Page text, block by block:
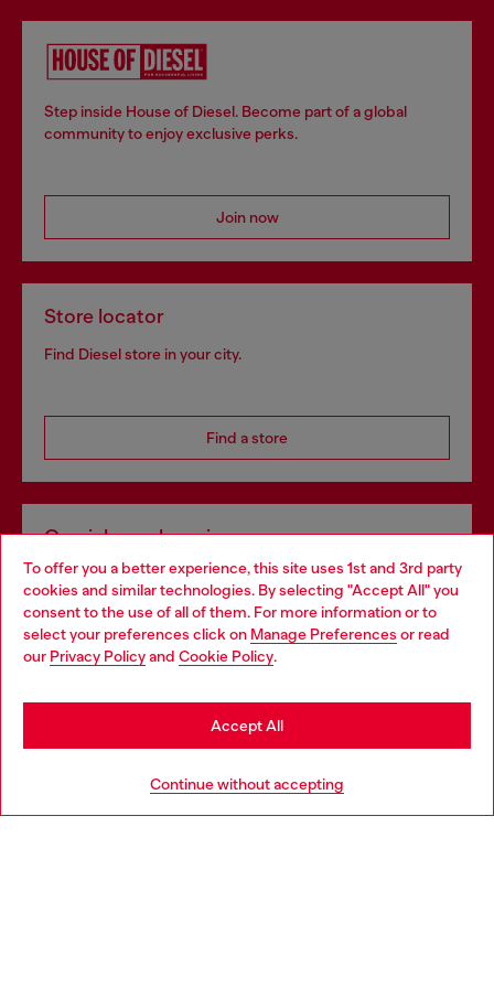
To offer you a better experience, this site uses 1st and 3rd party
cookies and similar technologies. By selecting "Accept All" you
consent to the use of all of them. For more information or to
select your preferences click on Manage Preferences or read
our Privacy Policyand Cookie Policy.
Continue without accepting
Accept All
Step inside House of Diesel. Become part of a global
community to enjoy exclusive perks.
Join now
Store locator
Find Diesel store in your city.
Find a store
Omnichannel services
Discover all our services, both online and in store.
Discover more
Choose your location
You are currently browsing Slovakia website, but it seems you
may be based in United States